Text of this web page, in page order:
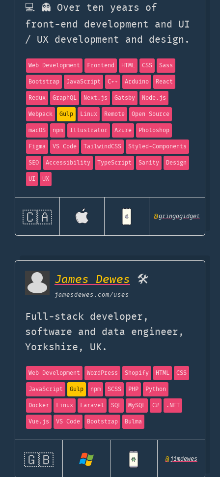
💻 👻 Over ten years of
front-end development and UI
/ UX development and design.
Web Development Frontend HTML CSS
Sass
Bootstrap
JavaScript C++ Arduino
React
Redux
GraphQL Next.js Gatsby
Node.js
Webpack
Gulp Linux Remote
Open Source
macOS
npm Illustrator Azure
Photoshop
Figma
VS Code TailwindCSS
Styled-Components
SEO
Accessibility TypeScript Sanity
Design
UI
UX
🇨🇦 @gringogidget
James Dewes 🛠
jamesdewes.com/uses
Full-stack developer,
software and data engineer,
Yorkshire, UK.
Web Development WordPress Shopify HTML
CSS
JavaScript
Gulp npm SCSS PHP
Python
Docker
Linux Laravel SQL MySQL C#
.NET
Vue.js
VS Code Bootstrap Bulma
🇬🇧 @jimdewes